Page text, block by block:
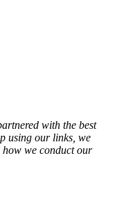
with the best
using our links, we
we conduct our